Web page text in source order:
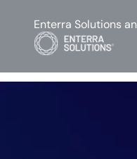
Enterra Solutions